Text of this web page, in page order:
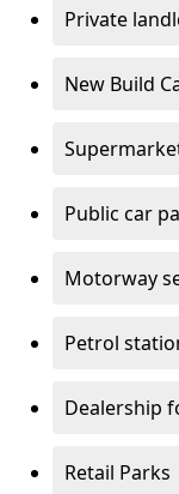
Private
New Build
Public car
Motorway
Petrol
Dealership
Retail Parks